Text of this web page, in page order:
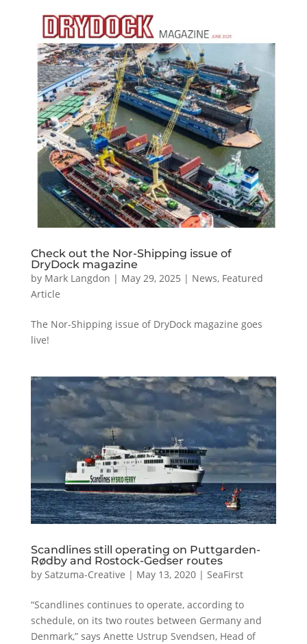
Check out the Nor-Shipping issue of
DryDock magazine
by Mark Langdon | May 29, 2025 | News, Featured
Article
The Nor-Shipping issue of DryDock magazine goes
live!
Scandlines still operating on Puttgarden-
Rødby and Rostock-Gedser routes
by Satzuma-Creative | May 13, 2020| SeaFirst
“Scandlines continues to operate, according to
schedule, on its two routes between Germany and
Denmark,” says Anette Ustrup Svendsen, Head of